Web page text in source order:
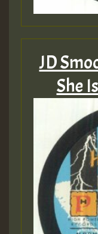
JD
She